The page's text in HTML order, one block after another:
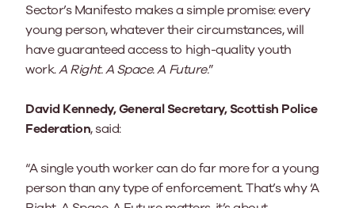
Sector’s Manifesto makes a simple promise: every
young person, whatever their circumstances, will
have guaranteed access to high-quality youth
work.A Right. A Space. A Future.”
David Kennedy, General Secretary, Scottish Police
Federation, said:
“A single youth worker can do far more for a young
person than any type of enforcement. That’s why ‘A